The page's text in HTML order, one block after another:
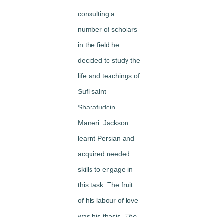
consulting a
number of scholars
in the field he
decided to study the
life and teachings of
Sufi saint
Sharafuddin
Maneri. Jackson
learnt Persian and
acquired needed
skills to engage in
this task. The fruit
of his labour of love